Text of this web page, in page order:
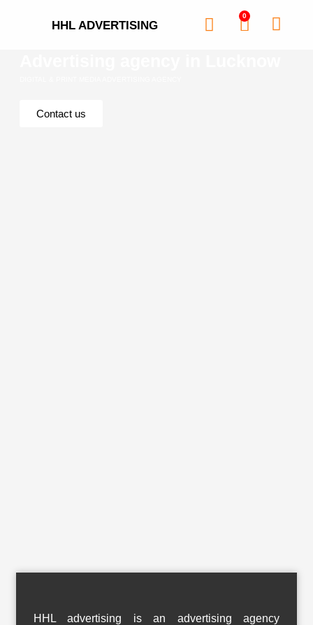
HHL ADVERTISING
0
Contact us
HHL advertising is an advertising agency